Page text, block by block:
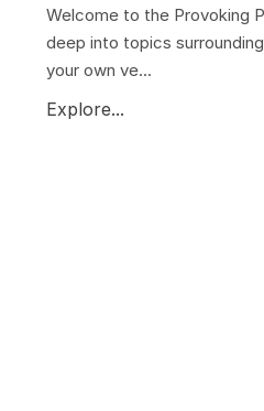
Welcome to the Provoking
deep into topics
your own ve...
Explore...